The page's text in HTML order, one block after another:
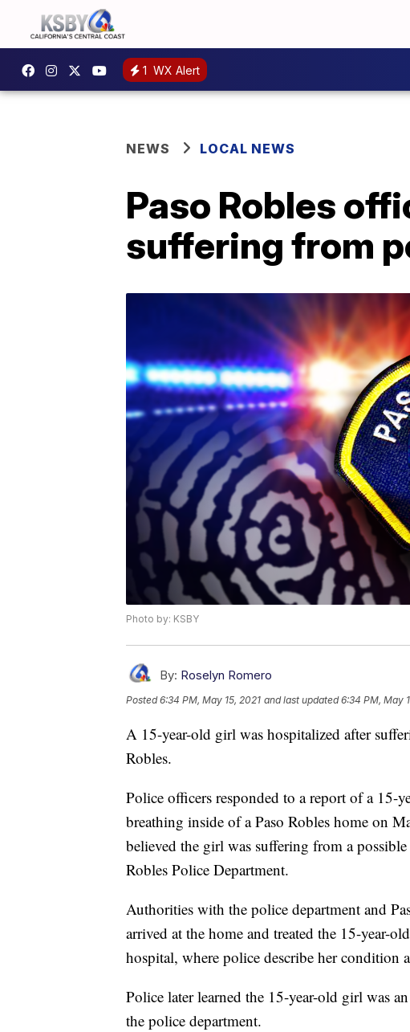
1 WX Alert
NEWS LOCAL NEWS
Paso Robles
suffering from
Photo by: KSBY
By: Roselyn Romero
Posted6:34 PM, May 15, 2021 and last updated 6:34 PM, May
A 15-year-old girl was hospitalized after
Robles.
Police officers responded to a report of a 15-
breathing inside of a Paso Robles home on
believed the girl was suffering from a
Robles Police Department.
Authorities with the police department and
arrived at the home and treated the 15-year-
hospital, where police describe her condition
Police later learned the 15-year-old girl was
the police department.